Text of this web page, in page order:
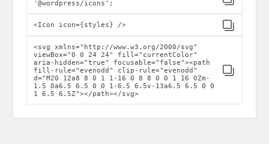
'@wordpress/icons';
Click to copy
<Icon icon={styles} />
Click to copy
<svg xmlns="http://www.w3.org/2000/svg"
viewBox="0 0 24 24" fill="currentColor"
aria-hidden="true" focusable="false"><path
fill-rule="evenodd" clip-rule="evenodd"
d="M20 12a8 8 0 1 1-16 0 8 8 0 0 1 16 0Zm-
1.5 0a6.5 6.5 0 0 1-6.5 6.5v-13a6.5 6.5 0 0
1 6.5 6.5Z"></path></svg>